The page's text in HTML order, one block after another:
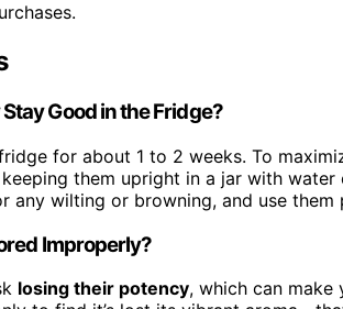
Good in the Fridge?
for about 1 to 2 weeks. To
them upright in a jar with
any wilting or browning, and use
Improperly?
losing their potency, which can make